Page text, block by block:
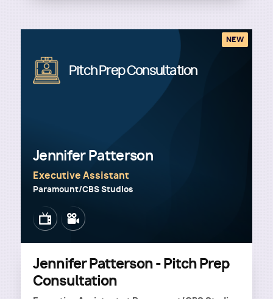
Image Pitch Prep Consultation
Jennifer Patterson
Executive Assistant
Paramount/CBS Studios
ImageImage
NEW
Jennifer Patterson - Pitch Prep
Consultation